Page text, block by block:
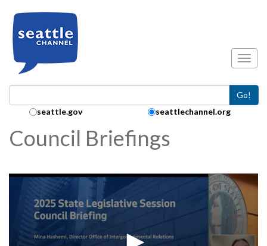
Go!
Search Collection:
seattle.gov seattlechannel.org
Council Briefings